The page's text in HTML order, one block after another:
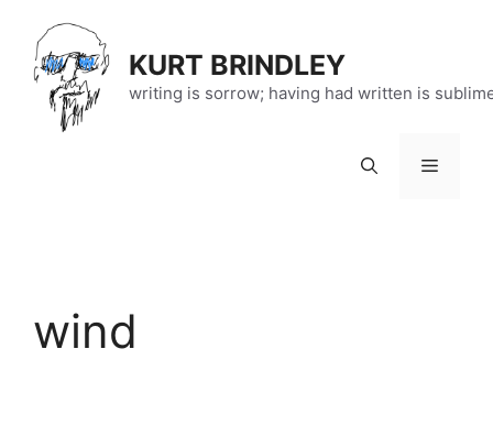
content
KURT BRINDLEY
writing is sorrow; having had written is
Menu
wind